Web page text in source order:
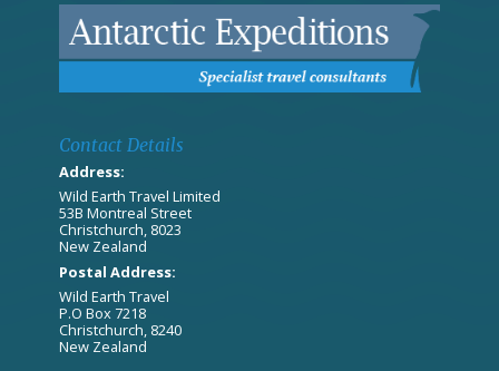
Contact Details
Address:
Wild Earth Travel Limited
53B Montreal Street
Christchurch, 8023
New Zealand
Postal Address:
Wild Earth Travel
P.O Box 7218
Christchurch, 8240
New Zealand